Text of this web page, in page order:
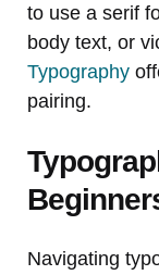
to use a serif
body text, or
Typography
pairing.
Navigating